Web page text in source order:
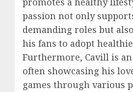
passion not only
demanding roles but
his fans to adopt
Furthermore, Cavill is
often showcasing his
games through various